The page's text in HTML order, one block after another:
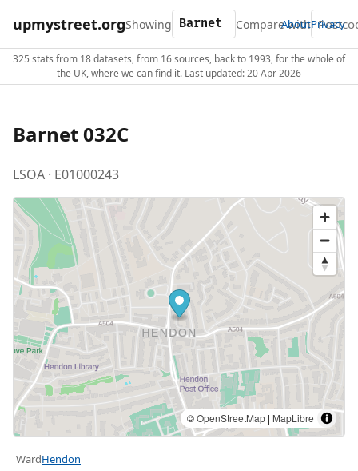
upmystreet.orgShowing Compare with
AboutPrivacy
325 stats from 18 datasets, from 16 sources, back to 1993, for the whole of
the UK, where we can find it. Last updated: 20 Apr 2026
Barnet 032C
LSOA · E01000243
©OpenStreetMap | MapLibre
WardHendon